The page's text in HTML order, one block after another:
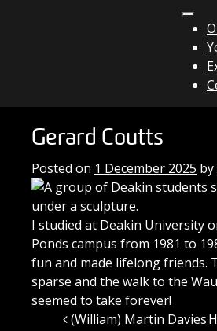
Gerard Coutts
Posted on 1 December 2025 by
I studied at Deakin University
Ponds campus from 1981 to
fun and made lifelong friends.
sparse and the walk to the
seemed to take forever!
Post navigation
(William) Martin Davies